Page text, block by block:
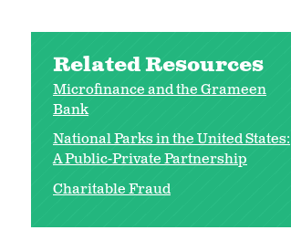
Related Resources
Microfinance and the Grameen
Bank
National Parks in the United States:
A Public-Private Partnership
Charitable Fraud